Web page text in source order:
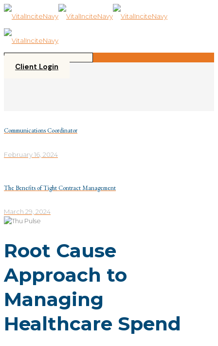
Please
note:
website
includes
system.
Client Login
Communications Coordinator
February 16, 2024
The Benefits of Tight Contract Management
March 29, 2024
Root Cause
Approach to
Managing
Healthcare Spend